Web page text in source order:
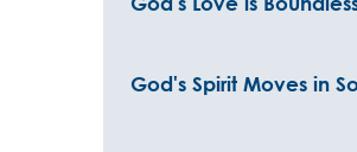
God's Spirit Moves in